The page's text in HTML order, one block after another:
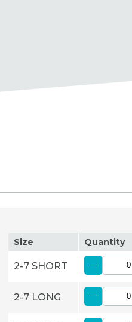
Size Quantity
2-7 SHORT
2-7 LONG